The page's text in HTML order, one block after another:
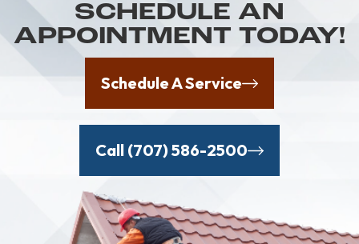
SCHEDULE AN
APPOINTMENT TODAY!
Schedule A Service
Call (707) 586-2500